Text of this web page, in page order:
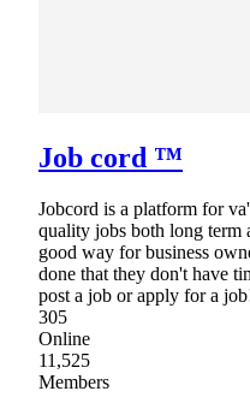
Job cord ™
Jobcord is a platform for
quality jobs both long term
good way for business
done that they don't have
post a job or apply for a
305
Online
11,525
Members